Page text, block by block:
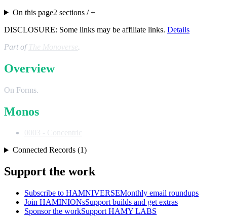
On this page2 sections / +
DISCLOSURE: Some links may be affiliate links. Details
Part of
.
Overview
On Forms.
Monos
Connected Records (1)
Support the work
Subscribe to HAMNIVERSEMonthly email roundups
Join HAMINIONsSupport builds and get extras
Sponsor the workSupport HAMY LABS